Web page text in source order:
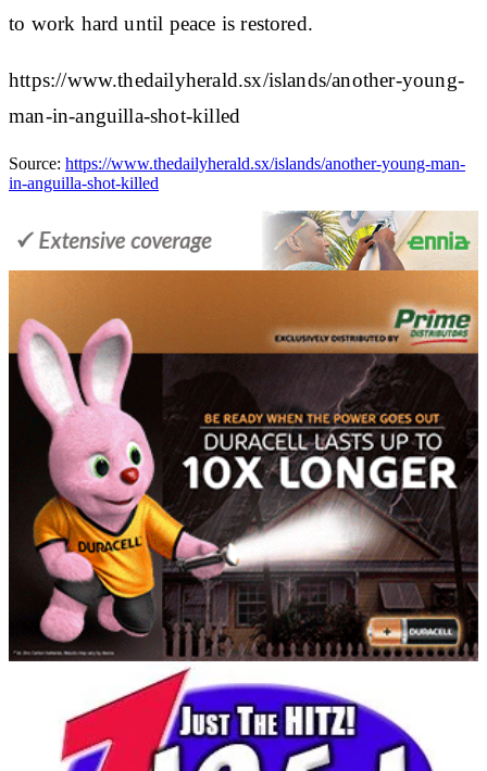
to work hard until peace is restored.
https://www.thedailyherald.sx/islands/another-young-
man-in-anguilla-shot-killed
Source: https://www.thedailyherald.sx/islands/another-young-man-
in-anguilla-shot-killed